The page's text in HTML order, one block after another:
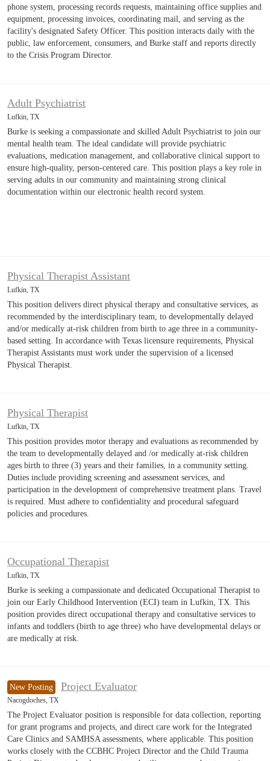
phone system, processing records requests, maintaining office supplies and
equipment, processing invoices, coordinating mail, and serving as the
facility's designated Safety Officer. This position interacts daily with the
public, law enforcement, consumers, and Burke staff and reports directly
to the Crisis Program Director.
Adult Psychiatrist
Lufkin, TX
Burke is seeking a compassionate and skilled Adult Psychiatrist to join our
mental health team. The ideal candidate will provide psychiatric
evaluations, medication management, and collaborative clinical support to
ensure high-quality, person-centered care. This position plays a key role in
serving adults in our community and maintaining strong clinical
documentation within our electronic health record system.
Physical Therapist Assistant
Lufkin, TX
This position delivers direct physical therapy and consultative services, as
recommended by the interdisciplinary team, to developmentally delayed
and/or medically at-risk children from birth to age three in a community-
based setting. In accordance with Texas licensure requirements, Physical
Therapist Assistants must work under the supervision of a licensed
Physical Therapist.
Physical Therapist
Lufkin, TX
This position provides motor therapy and evaluations as recommended by
the team to developmentally delayed and /or medically at-risk children
ages birth to three (3) years and their families, in a community setting.
Duties include providing screening and assessment services, and
participation in the development of comprehensive treatment plans. Travel
is required. Must adhere to confidentiality and procedural safeguard
policies and procedures.
Occupational Therapist
Lufkin, TX
Burke is seeking a compassionate and dedicated Occupational Therapist to
join our Early Childhood Intervention (ECI) team in Lufkin, TX. This
position provides direct occupational therapy and consultative services to
infants and toddlers (birth to age three) who have developmental delays or
are medically at risk.
New Posting Project Evaluator
Nacogdoches, TX
The Project Evaluator position is responsible for data collection, reporting
for grant programs and projects, and direct care work for the Integrated
Care Clinics and SAMHSA assessments, where applicable. This position
works closely with the CCBHC Project Director and the Child Trauma